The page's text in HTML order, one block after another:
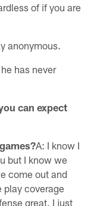
of if you are
anonymous.
has never
can expect
A: I know I
but I know we
come out and
play coverage
great. I just